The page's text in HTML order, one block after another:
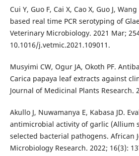
Cui Y, Guo F, Cai X, Cao X, Guo J,
based real time PCR serotyping of
Veterinary Microbiology. 2021 Mar;
10.1016/j.vetmic.2021.109011.
Musyimi CW, Ogur JA, Okoth PF.
Carica papaya leaf extracts against
Journal of Medicinal Plants Research.
Akullo J, Nuwamanya E, Kabasa JD.
antimicrobial activity of garlic (Allium
selected bacterial pathogens. African
Microbiology Research. 2022; 16(3):